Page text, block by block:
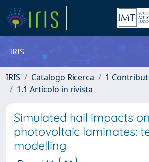
IRIS
IRIS Catalogo Ricerca
1
1.1 Articolo in rivista
Simulated hail impacts
photovoltaic laminates:
modelling